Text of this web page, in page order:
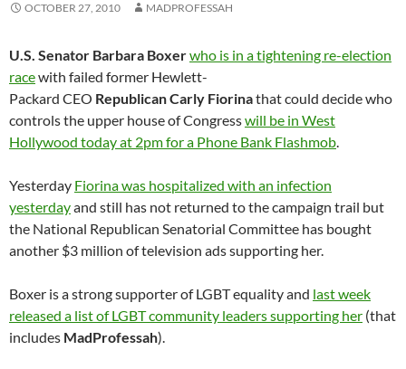
OCTOBER 27, 2010 MADPROFESSAH
U.S. Senator Barbara Boxerwho is in a tightening re-election
racewith failed former Hewlett-
Packard CEO Republican Carly Fiorinathat could decide who
controls the upper house of Congresswill be in West
Hollywood today at 2pm for a Phone Bank Flashmob.
Yesterday Fiorina was hospitalized with an infection
yesterdayand still has not returned to the campaign trail but
the National Republican Senatorial Committee has bought
another $3 million of television ads supporting her.
Boxer is a strong supporter of LGBT equality and last week
released a list of LGBT community leaders supporting her (that
includes MadProfessah).